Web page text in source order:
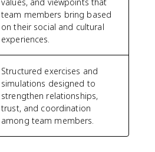
team members bring based
on their social and cultural
experiences.
Structured exercises and
simulations designed to
strengthen relationships,
trust, and coordination
among team members.